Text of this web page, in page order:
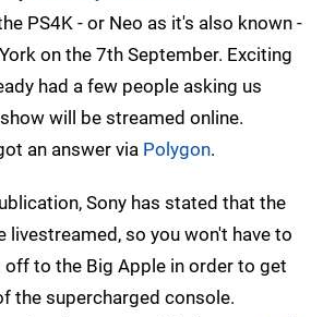
PS4K - or Neo as it's also known -
on the 7th September. Exciting
had a few people asking us
will be streamed online.
an answer via Polygon.
Sony has stated that the
livestreamed, so you won't have to
to the Big Apple in order to get
the supercharged console.